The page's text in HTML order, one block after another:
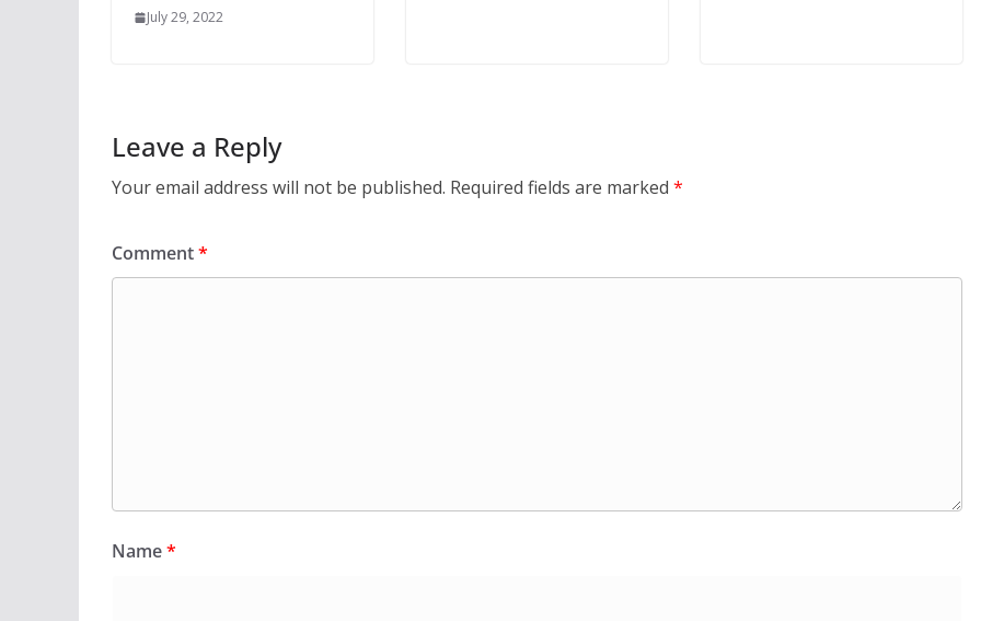
July 29, 2022
Leave a Reply
Your email address will not be published. Required fields are marked *
Comment*
Name*